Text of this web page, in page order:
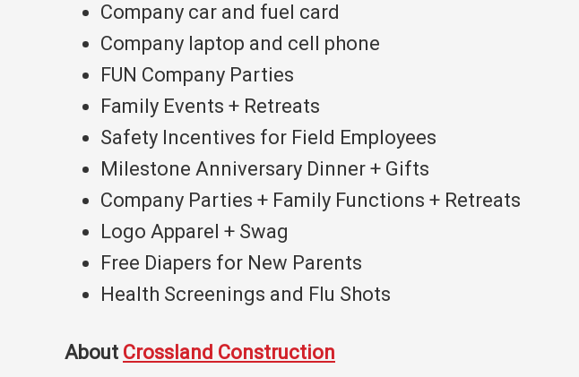
Company car and fuel card
Company laptop and cell phone
FUN Company Parties
Family Events + Retreats
Safety Incentives for Field Employees
Milestone Anniversary Dinner + Gifts
Company Parties + Family Functions + Retreats
Logo Apparel + Swag
Free Diapers for New Parents
Health Screenings and Flu Shots
About Crossland Construction